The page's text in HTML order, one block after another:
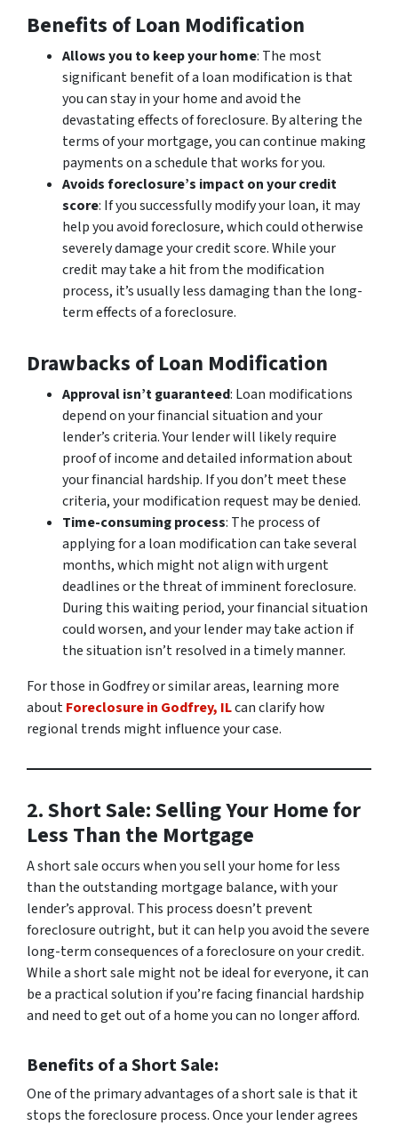
Benefits of Loan Modification
Allows you to keep your home: The most
significant benefit of a loan modification is that
you can stay in your home and avoid the
devastating effects of foreclosure. By altering the
terms of your mortgage, you can continue making
payments on a schedule that works for you.
Avoids foreclosure’s impact on your credit
score: If you successfully modify your loan, it may
help you avoid foreclosure, which could otherwise
severely damage your credit score. While your
credit may take a hit from the modification
process, it’s usually less damaging than the long-
term effects of a foreclosure.
Drawbacks of Loan Modification
Approval isn’t guaranteed: Loan modifications
depend on your financial situation and your
lender’s criteria. Your lender will likely require
proof of income and detailed information about
your financial hardship. If you don’t meet these
criteria, your modification request may be denied.
Time-consuming process: The process of
applying for a loan modification can take several
months, which might not align with urgent
deadlines or the threat of imminent foreclosure.
During this waiting period, your financial situation
could worsen, and your lender may take action if
the situation isn’t resolved in a timely manner.
For those in Godfrey or similar areas, learning more
aboutForeclosure in Godfrey, ILcan clarify how
regional trends might influence your case.
2. Short Sale: Selling Your Home for
Less Than the Mortgage
A short sale occurs when you sell your home for less
than the outstanding mortgage balance, with your
lender’s approval. This process doesn’t prevent
foreclosure outright, but it can help you avoid the severe
long-term consequences of a foreclosure on your credit.
While a short sale might not be ideal for everyone, it can
be a practical solution if you’re facing financial hardship
and need to get out of a home you can no longer afford.
Benefits of a Short Sale:
One of the primary advantages of a short sale is that it
stops the foreclosure process. Once your lender agrees